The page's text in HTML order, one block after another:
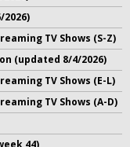
2026)
TV Shows (S-Z)
(updated 8/4/2026)
TV Shows (E-L)
TV Shows (A-D)
44)